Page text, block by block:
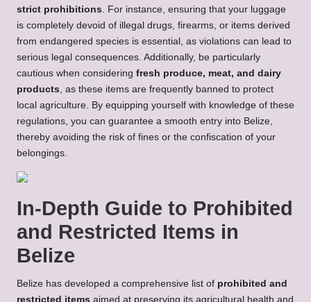
strict prohibitions. For instance, ensuring that your luggage
is completely devoid of illegal drugs, firearms, or items derived
from endangered species is essential, as violations can lead to
serious legal consequences. Additionally, be particularly
cautious when considering fresh produce, meat, and dairy
products, as these items are frequently banned to protect
local agriculture. By equipping yourself with knowledge of these
regulations, you can guarantee a smooth entry into Belize,
thereby avoiding the risk of fines or the confiscation of your
belongings.
In-Depth Guide to Prohibited
and Restricted Items in
Belize
Belize has developed a comprehensive list of prohibited and
restricted items aimed at preserving its agricultural health and